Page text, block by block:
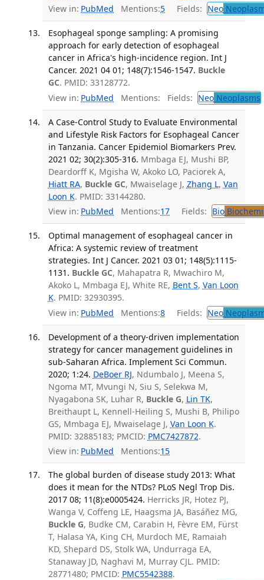
View in: PubMed Mentions:5 Fields: Neo
Esophageal sponge sampling: A promising
approach for early detection of esophageal
cancer in Africa's high-incidence region. Int J
Cancer. 2021 04 01; 148(7):1546-1547. Buckle
GC. PMID: 33128772.
View in: PubMed Mentions: Fields: NeoNeoplasms
A Case-Control Study to Evaluate Environmental
and Lifestyle Risk Factors for Esophageal Cancer
in Tanzania. Cancer Epidemiol Biomarkers Prev.
2021 02; 30(2):305-316. Mmbaga EJ, Mushi BP,
Deardorff K, Mgisha W, Akoko LO, Paciorek A,
Hiatt RA, Buckle GC, Mwaiselage J, Zhang L, Van
Loon K. PMID: 33144280.
View in: PubMed Mentions:17 Fields: Bio
Optimal management of esophageal cancer in
Africa: A systemic review of treatment
strategies. Int J Cancer. 2021 03 01; 148(5):1115-
1131. Buckle GC, Mahapatra R, Mwachiro M,
Akoko L, Mmbaga EJ, White RE, Bent S, Van Loon
K. PMID: 32930395.
View in: PubMed Mentions:8 Fields: Neo
Development of a theory-driven implementation
strategy for cancer management guidelines in
sub-Saharan Africa. Implement Sci Commun.
2020; 1:24. DeBoer RJ, Ndumbalo J, Meena S,
Ngoma MT, Mvungi N, Siu S, Selekwa M,
Nyagabona SK, Luhar R, Buckle G, Lin TK,
Breithaupt L, Kennell-Heiling S, Mushi B, Philipo
GS, Mmbaga EJ, Mwaiselage J, Van Loon K.
PMID: 32885183; PMCID: PMC7427872.
View in: PubMed Mentions:15
The global burden of disease study 2013: What
does it mean for the NTDs? PLoS Negl Trop Dis.
2017 08; 11(8):e0005424. Herricks JR, Hotez PJ,
Wanga V, Coffeng LE, Haagsma JA, Basáñez MG,
Buckle G, Budke CM, Carabin H, Fèvre EM, Fürst
T, Halasa YA, King CH, Murdoch ME, Ramaiah
KD, Shepard DS, Stolk WA, Undurraga EA,
Stanaway JD, Naghavi M, Murray CJL. PMID:
28771480; PMCID: PMC5542388.